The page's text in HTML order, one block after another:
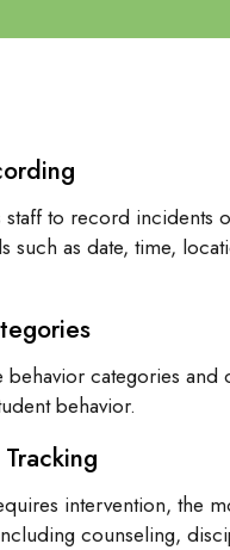
to record incidents
such as date, time,
categories and
behavior.
intervention, the
counseling,